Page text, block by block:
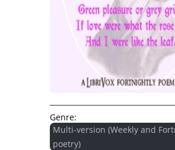
Genre:
Multi-version (Weekly and
poetry)